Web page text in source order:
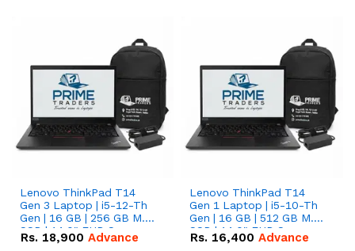
Lenovo ThinkPad T14
Gen 3 Laptop | i5-12-Th
Gen | 16 GB | 256 GB M.2
SSD | 14.0" FHD Screen
Rs. 18,900 Advance
Lenovo ThinkPad T14
Gen 1 Laptop | i5-10-Th
Gen | 16 GB | 512 GB M.2
SSD | 14.0" FHD Screen
Rs. 16,400 Advance